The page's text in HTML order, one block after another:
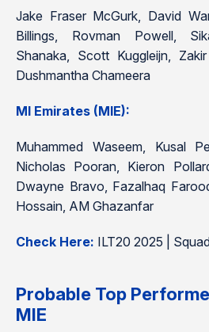
Jake Fraser McGurk, David
Billings, Rovman Powell,
Shanaka, Scott Kuggleijn,
Dushmantha Chameera
MI Emirates (MIE):
Muhammed Waseem, Kusal
Nicholas Pooran, Kieron
Dwayne Bravo, Fazalhaq
Hossain, AM Ghazanfar
Check Here: ILT20 2025 |
Probable Top
MIE